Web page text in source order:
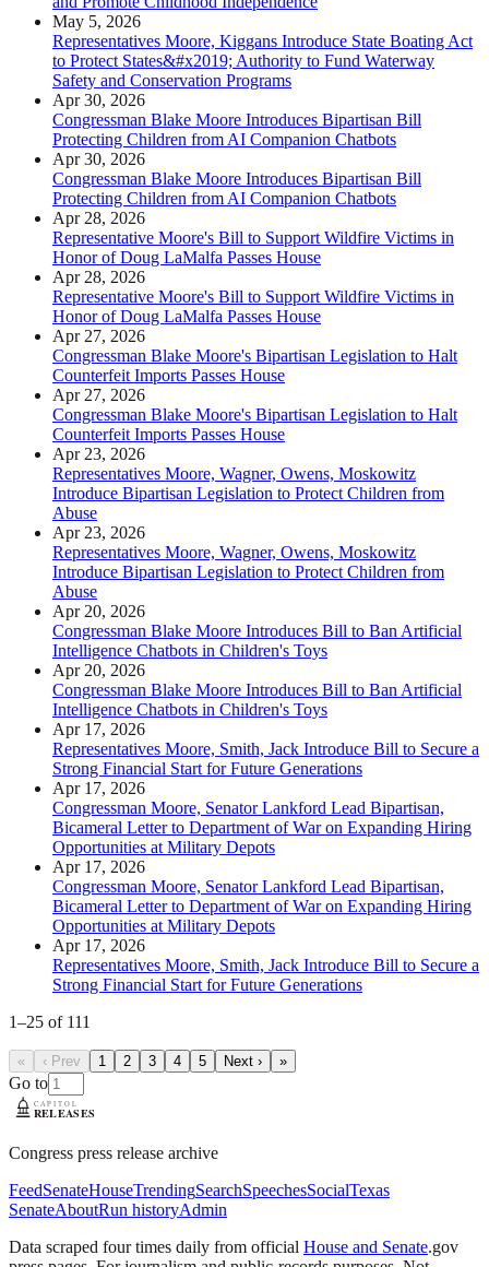
May 5, 2026
Representatives Moore, Kiggans Introduce State Boating Act
to Protect States&#x2019; Authority to Fund Waterway
Safety and Conservation Programs
Apr 30, 2026
Congressman Blake Moore Introduces Bipartisan Bill
Protecting Children from AI Companion Chatbots
Apr 30, 2026
Congressman Blake Moore Introduces Bipartisan Bill
Protecting Children from AI Companion Chatbots
Apr 28, 2026
Representative Moore's Bill to Support Wildfire Victims in
Honor of Doug LaMalfa Passes House
Apr 28, 2026
Representative Moore's Bill to Support Wildfire Victims in
Honor of Doug LaMalfa Passes House
Apr 27, 2026
Congressman Blake Moore's Bipartisan Legislation to Halt
Counterfeit Imports Passes House
Apr 27, 2026
Congressman Blake Moore's Bipartisan Legislation to Halt
Counterfeit Imports Passes House
Apr 23, 2026
Representatives Moore, Wagner, Owens, Moskowitz
Introduce Bipartisan Legislation to Protect Children from
Abuse
Apr 23, 2026
Representatives Moore, Wagner, Owens, Moskowitz
Introduce Bipartisan Legislation to Protect Children from
Abuse
Apr 20, 2026
Congressman Blake Moore Introduces Bill to Ban Artificial
Intelligence Chatbots in Children's Toys
Apr 20, 2026
Congressman Blake Moore Introduces Bill to Ban Artificial
Intelligence Chatbots in Children's Toys
Apr 17, 2026
Representatives Moore, Smith, Jack Introduce Bill to Secure a
Strong Financial Start for Future Generations
Apr 17, 2026
Congressman Moore, Senator Lankford Lead Bipartisan,
Bicameral Letter to Department of War on Expanding Hiring
Opportunities at Military Depots
Apr 17, 2026
Congressman Moore, Senator Lankford Lead Bipartisan,
Bicameral Letter to Department of War on Expanding Hiring
Opportunities at Military Depots
Apr 17, 2026
Representatives Moore, Smith, Jack Introduce Bill to Secure a
Strong Financial Start for Future Generations
1–25 of 111
« ‹ Prev 1 2 3 4 5 Next › »
Go to
Congress press release archive
FeedSenateHouseTrendingSearchSpeechesSocialTexas
SenateAboutRun historyAdmin
Data scraped four times daily from official House and Senate.gov